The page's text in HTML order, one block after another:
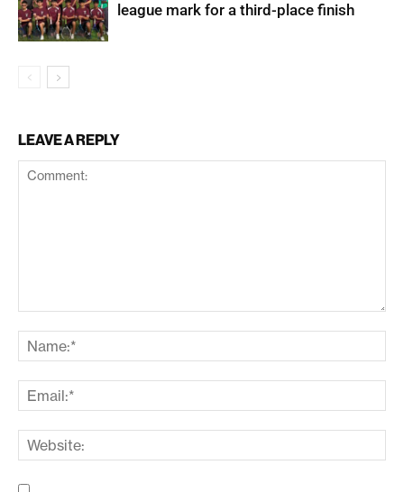
league mark for a third-place finish
LEAVE A REPLY